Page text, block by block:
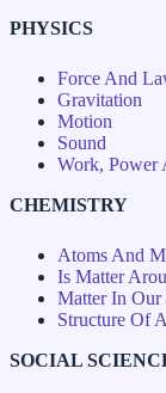
PHYSICS
Force And
Gravitation
Motion
Sound
Work, Power
CHEMISTRY
Atoms And
Is Matter
Matter In Our
Structure Of
SOCIAL